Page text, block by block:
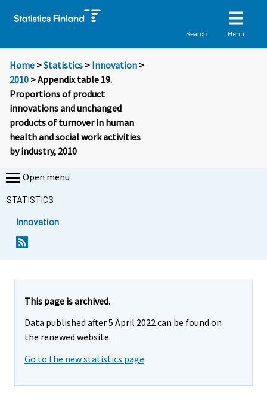
Search Menu
Home >Statistics > Innovation >
2010 > Appendix table 19.
Proportions of product
innovations and unchanged
products of turnover in human
health and social work activities
by industry, 2010
Open menu
STATISTICS
Innovation
This page is archived.
Data published after 5 April 2022 can be found on
the renewed website.
Go to the new statistics page